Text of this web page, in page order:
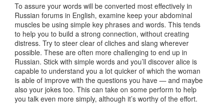
To assure your words will be converted most effectively in
Russian forums in English, examine keep your abdominal
muscles be using simple key phrases and words. This tends
to help you to build a strong connection, without creating
distress. Try to steer clear of cliches and slang wherever
possible. These are often more challenging to end up in
Russian. Stick with simple words and you’ll discover alice is
capable to understand you a lot quicker of which the woman
is able of improve with the questions you have — and maybe
also your jokes too. This can take on some perform to help
you talk even more simply, although it’s worthy of the effort.